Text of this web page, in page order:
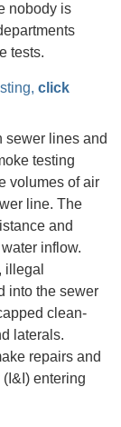
nobody is
tests.
click
sewer lines and
testing
volumes of air
line. The
and
inflow.
illegal
into the sewer
clean-
laterals.
repairs and
entering